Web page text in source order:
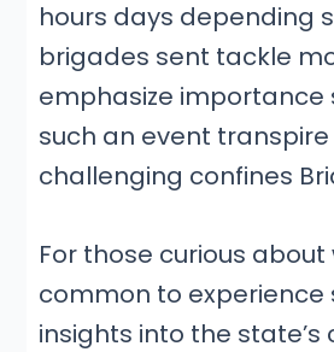
hours days depending
brigades sent tackle
emphasize
such an event
challenging confines
For those curious
common to experience
insights into the